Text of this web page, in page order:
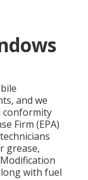
and we
conformity
Firm (EPA)
grease,
with fuel